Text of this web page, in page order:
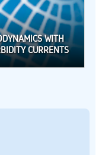
WITH
CURRENTS